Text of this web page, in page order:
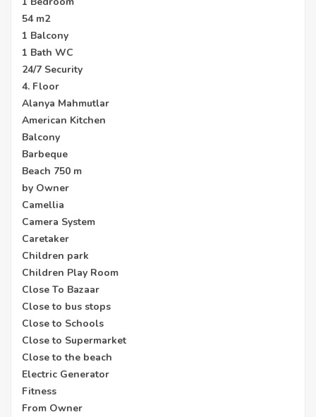
54 m2
1 Balcony
1 Bath WC
24/7 Security
4. Floor
Alanya Mahmutlar
American Kitchen
Balcony
Barbeque
Beach 750 m
by Owner
Camellia
Camera System
Caretaker
Children park
Children Play Room
Close To Bazaar
Close to bus stops
Close to Schools
Close to Supermarket
Close to the beach
Electric Generator
Fitness
From Owner